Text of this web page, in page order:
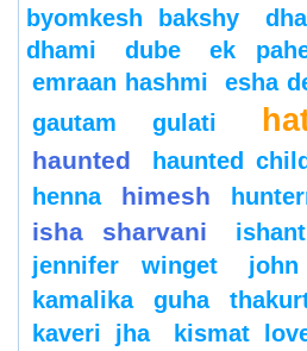
byomkesh bakshy
dhami
dube ek
emraan hashmi
esha
gautam gulati
haunted haunted child
henna
himesh
isha sharvani ishant
jennifer winget
kamalika guha
kaveri jha
kismat